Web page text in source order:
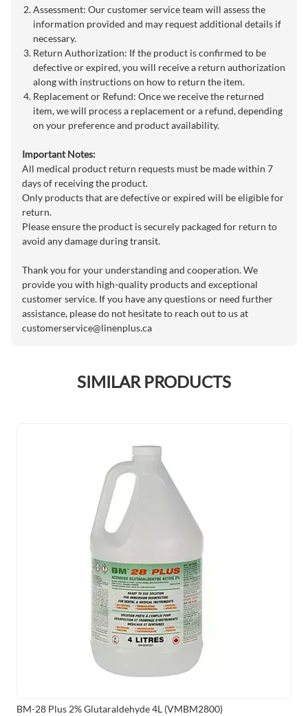
Assessment: Our customer service team will assess the
information provided and may request additional details if
necessary.
Return Authorization: If the product is confirmed to be
defective or expired, you will receive a return authorization
along with instructions on how to return the item.
Replacement or Refund: Once we receive the returned
item, we will process a replacement or a refund, depending
on your preference and product availability.
Important Notes:
All medical product return requests must be made within 7
days of receiving the product.
Only products that are defective or expired will be eligible for
return.
Please ensure the product is securely packaged for return to
avoid any damage during transit.
Thank you for your understanding and cooperation. We
provide you with high-quality products and exceptional
customer service. If you have any questions or need further
assistance, please do not hesitate to reach out to us at
customerservice@linenplus.ca
SIMILAR PRODUCTS
BM-28 Plus 2% Glutaraldehyde 4L (VMBM2800)